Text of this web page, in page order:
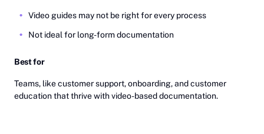
Video guides may not be right for every process
Not ideal for long-form documentation
Best for
Teams, like customer support, onboarding, and customer
education that thrive with video-based documentation.